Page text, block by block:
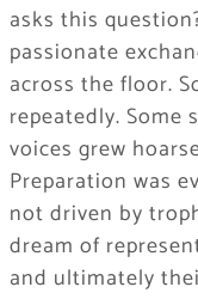
asks this
passionate
across the floor.
repeatedly.
voices grew
Preparation was
not driven by
dream of
and ultimately